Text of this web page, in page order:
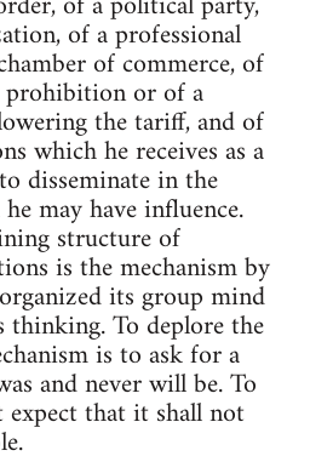
of a professional
of commerce, of
prohibition or of a
the tariff, and of
which he receives as a
disseminate in the
may have influence.
structure of
is the mechanism by
its group mind
To deplore the
is to ask for a
and never will be. To
that it shall not